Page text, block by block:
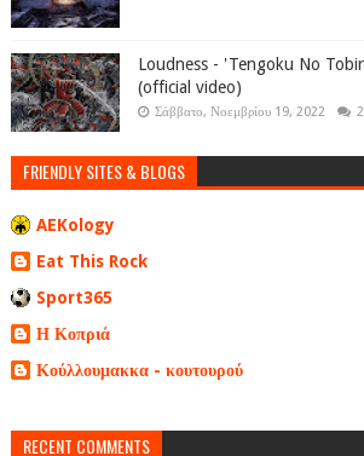
Loudness - 'Tengoku No
(official video)
Σάββατο, Νοεμβρίου 19, 2022 2
FRIENDLY SITES & BLOGS
AEKology
Eat This Rock
Sport365
Η Κοπριά
Κούλλουμακκα - κουτουρού
RECENT COMMENTS